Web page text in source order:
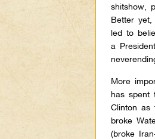
shitshow,
Better
led to
a
More
has spent
Clinton as
broke
(broke